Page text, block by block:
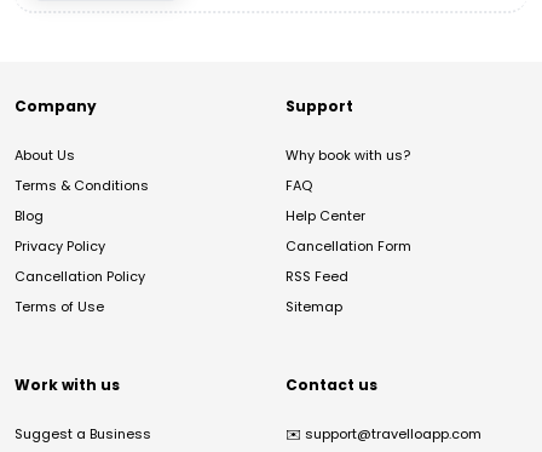
Company
About Us
Terms & Conditions
Blog
Privacy Policy
Cancellation Policy
Terms of Use
Support
Why book with us?
FAQ
Help Center
Cancellation Form
RSS Feed
Sitemap
Work with us
Suggest a Business
Contact us
✉️ support@travelloapp.com